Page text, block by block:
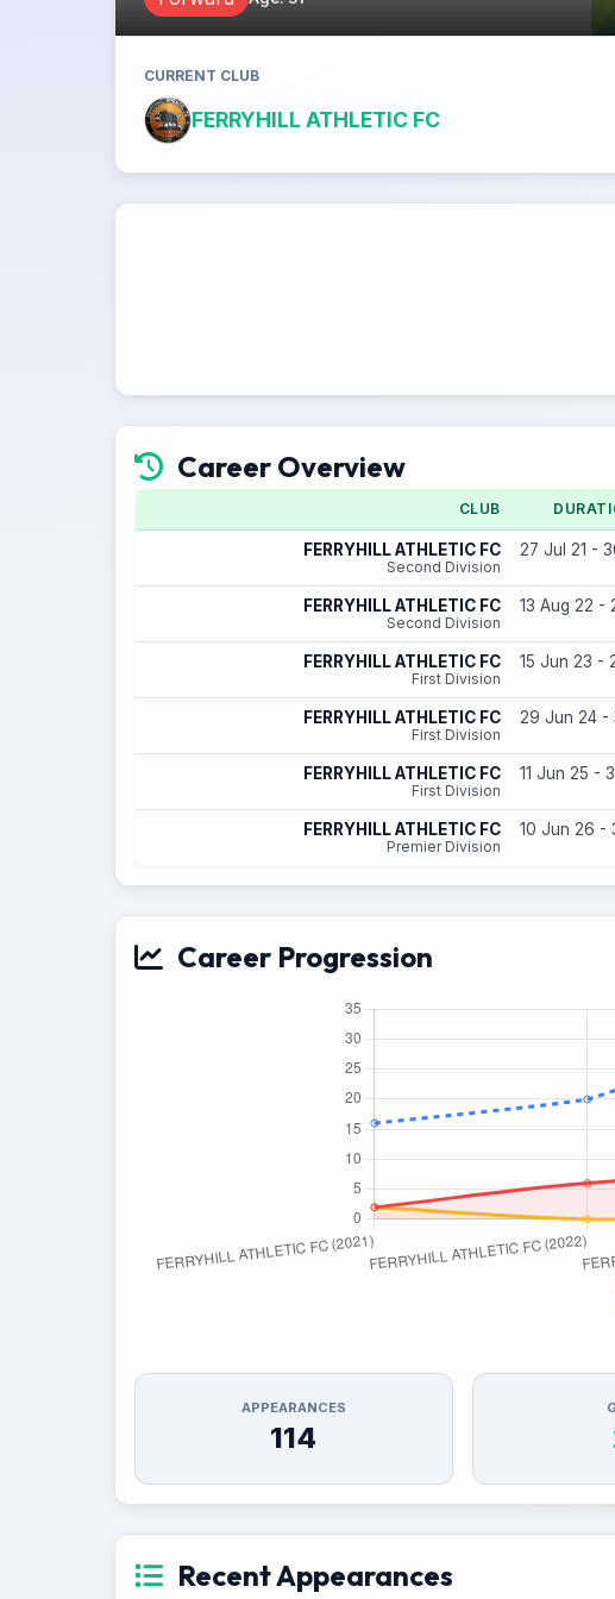
CURRENT CLUB
FERRYHILL ATHLETIC FC
Career Overview
CLUB
FERRYHILL ATHLETIC FC
Second Division
27 Jul 21 -
FERRYHILL ATHLETIC FC
Second Division
13 Aug 22 -
FERRYHILL ATHLETIC FC
First Division
15 Jun 23 -
FERRYHILL ATHLETIC FC
First Division
29 Jun 24 -
FERRYHILL ATHLETIC FC
First Division
11 Jun 25 -
FERRYHILL ATHLETIC FC
Premier Division
10 Jun 26 -
Career Progression
APPEARANCES
114
Recent Appearances